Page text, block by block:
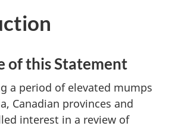
of this Statement
a period of elevated mumps
Canadian provinces and
interest in a review of